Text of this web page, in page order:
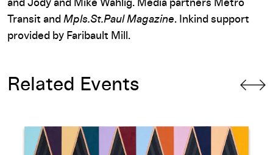
and Jody and Mike Wahlig. Media partners Metro
Transit and Mpls.St.Paul Magazine. Inkind support
provided by Faribault Mill.
Related Events